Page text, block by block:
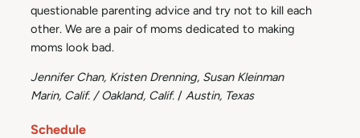
questionable parenting advice and try not to kill each
other. We are a pair of moms dedicated to making
moms look bad.
Jennifer Chan, Kristen Drenning, Susan Kleinman
Marin, Calif. / Oakland, Calif. / Austin, Texas
Schedule